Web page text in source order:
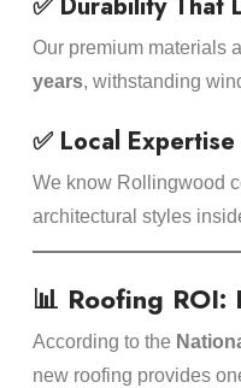
Our premium materials
years, withstanding
✅ Local Expertise
We know Rollingwood
architectural styles
📊 Roofing
According to the
new roofing provides